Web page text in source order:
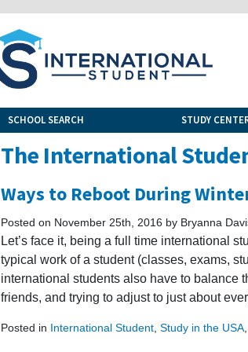
SCHOOL SEARCH STUDY
The International
Ways to Reboot During
Posted on November 25th, 2016 by Bryanna
Let’s face it, being a full time international
typical work of a student (classes, exams,
international students also have to balance
friends, and trying to adjust to just about
Posted in International Student Study in the USA